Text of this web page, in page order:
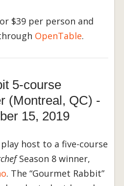
$39 per person and
OpenTable.
5-course
(Montreal, QC) -
15, 2019
host to a five-course
Season 8 winner,
. The “Gourmet Rabbit”